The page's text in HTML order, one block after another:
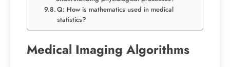
Q: How is mathematics used in medical
statistics?
Medical Imaging Algorithms